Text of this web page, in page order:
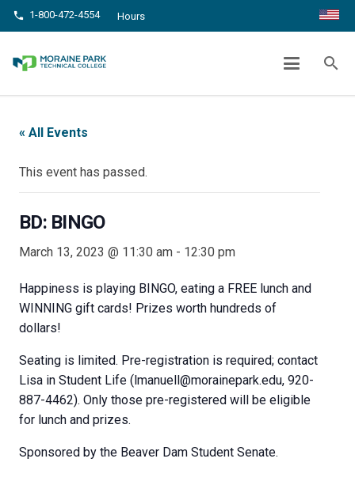
phone 1-800-472-4554 Hours
search
BD: BINGO
BD: BINGO
« All Events
This event has passed.
BD: BINGO
March 13, 2023 @ 11:30 am - 12:30 pm
Happiness is playing BINGO, eating a FREE lunch and
WINNING gift cards! Prizes worth hundreds of
dollars!
Seating is limited. Pre-registration is required; contact
Lisa in Student Life (lmanuell@morainepark.edu, 920-
887-4462). Only those pre-registered will be eligible
for lunch and prizes.
Sponsored by the Beaver Dam Student Senate.